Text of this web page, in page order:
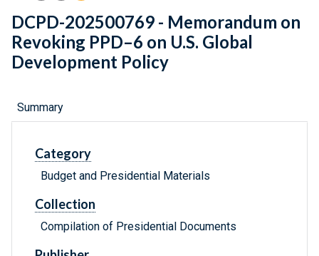
DCPD-202500769 - Memorandum on
Revoking PPD–6 on U.S. Global
Development Policy
Summary
Category
Budget and Presidential Materials
Collection
Compilation of Presidential Documents